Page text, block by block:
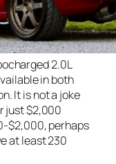
2.0L
in both
It is not a joke
just $2,000
$2,000, perhaps
at least 230